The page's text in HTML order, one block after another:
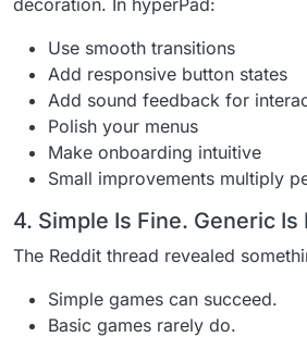
Use smooth transitions
Add responsive button states
Add sound feedback for
Polish your menus
Make onboarding intuitive
Small improvements multiply
4. Simple Is Fine. Generic Is
The Reddit thread revealed
Simple games can succeed.
Basic games rarely do.